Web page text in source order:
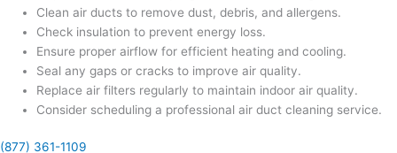
Clean air ducts to remove dust, debris, and allergens.
Check insulation to prevent energy loss.
Ensure proper airflow for efficient heating and cooling.
Seal any gaps or cracks to improve air quality.
Replace air filters regularly to maintain indoor air quality.
Consider scheduling a professional air duct cleaning service.
(877) 361-1109